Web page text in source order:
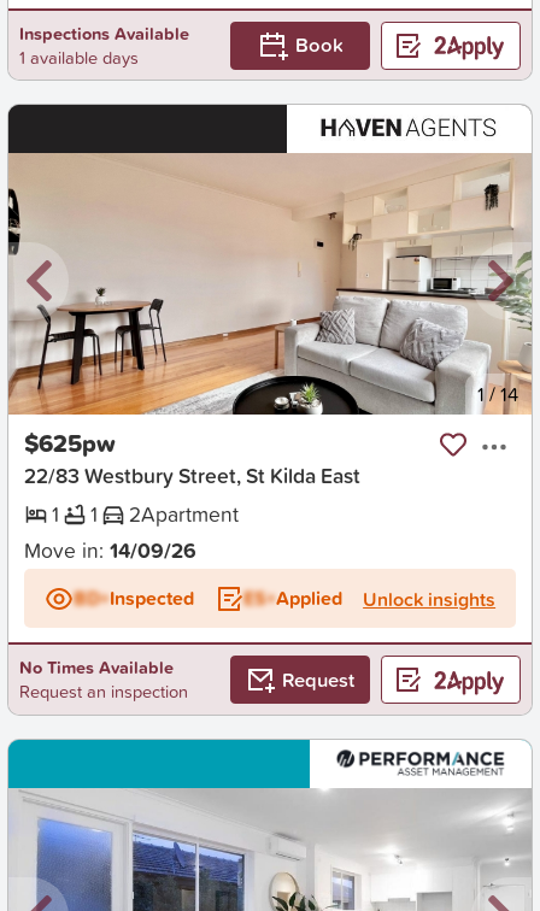
Inspections Available
1 available days
Book
New 1/14
$625pw
22/83 Westbury Street, St Kilda East
1
1 2Apartment
Move in: 14/09/26
BD+Inspected ES+Applied Unlock insights
No Times Available
Request an inspection
Request